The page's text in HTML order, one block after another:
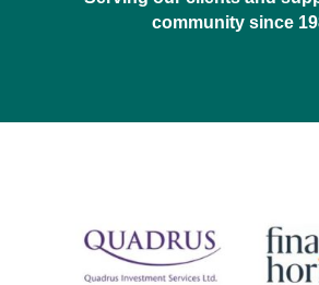
community since